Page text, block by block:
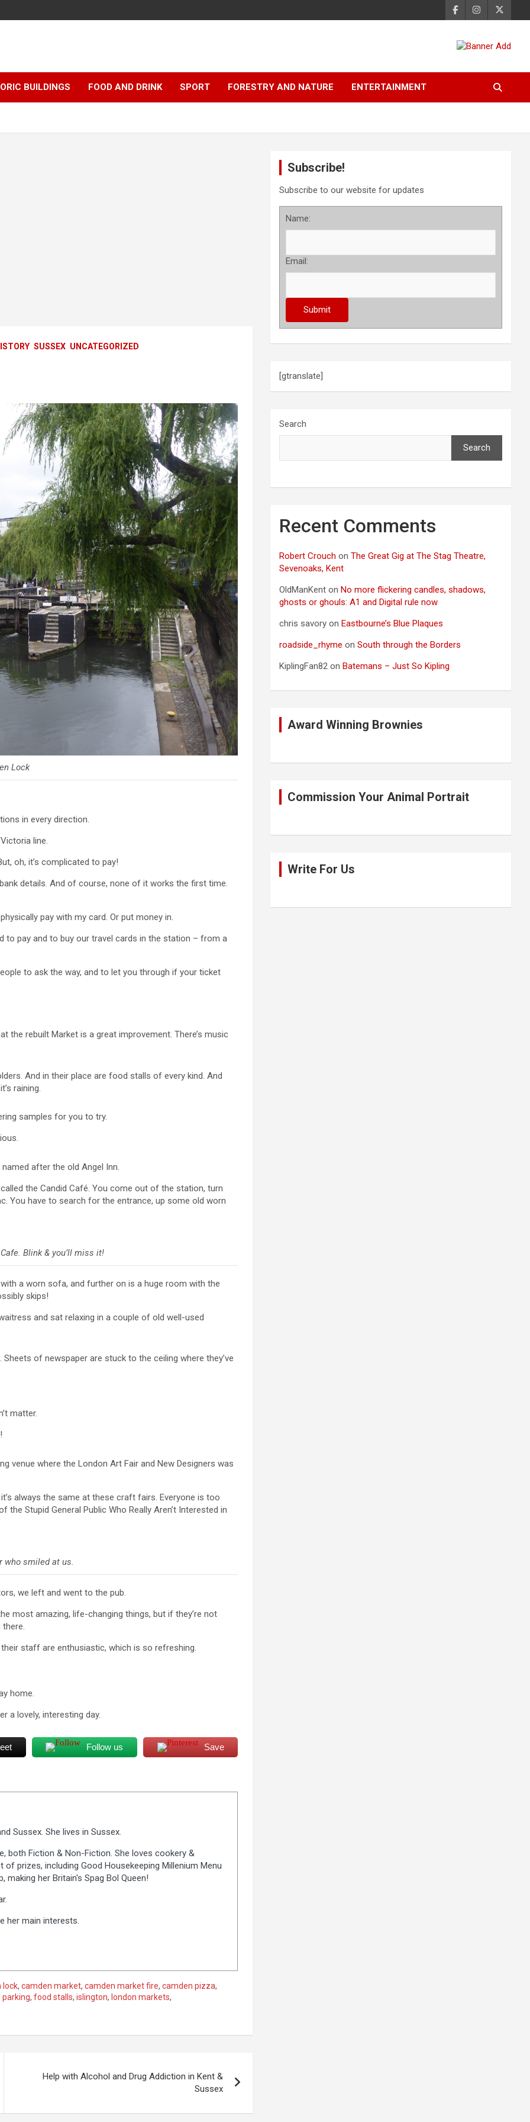
BUILDINGS FOOD AND DRINK SPORT FORESTRY AND NATURE ENTERTAINMENT
SUSSEX UNCATEGORIZED
Lock
in every direction.
line.
oh, it’s complicated to pay!
details. And of course, none of it works the first time.
pay with my card. Or put money in.
to pay and to buy our travel cards in the station – from a
to ask the way, and to let you through if your ticket
the rebuilt Market is a great improvement. There’s music
And in their place are food stalls of every kind. And
raining.
samples for you to try.
after the old Angel Inn.
the Candid Café. You come out of the station, turn
You have to search for the entrance, up some old worn
Blink & you’ll miss it!
a worn sofa, and further on is a huge room with the
skips!
and sat relaxing in a couple of old well-used
of newspaper are stuck to the ceiling where they’ve
matter.
venue where the London Art Fair and New Designers was
always the same at these craft fairs. Everyone is too
Stupid General Public Who Really Aren’t Interested in
who smiled at us.
we left and went to the pub.
most amazing, life-changing things, but if they’re not
there.
staff are enthusiastic, which is so refreshing.
home.
a lovely, interesting day.
Follow us Save
Sussex. She lives in Sussex.
both Fiction & Non-Fiction. She loves cookery &
prizes, including Good Housekeeping Millenium Menu
making her Britain's Spag Bol Queen!
her main interests.
lock, camden market, camden market fire, camden pizza,
, food stalls, islington, london markets,
Help with Alcohol and Drug Addiction in Kent &
Sussex
Subscribe!
Subscribe to our website for updates
Name:
Email:
[gtranslate]
Search
Search
Recent Comments
Robert Crouch onThe Great Gig at The Stag Theatre,
Sevenoaks, Kent
OldManKent onNo more flickering candles, shadows,
ghosts or ghouls: A1 and Digital rule now
chris savory onEastbourne’s Blue Plaques
roadside_rhyme onSouth through the Borders
KiplingFan82 onBatemans – Just So Kipling
Award Winning Brownies
Commission Your Animal Portrait
Write For Us